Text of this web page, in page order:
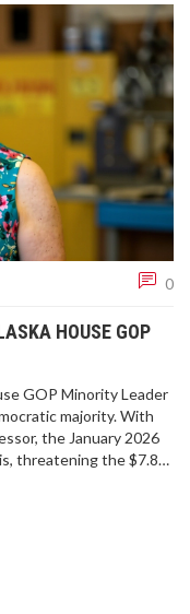
0
HOUSE GOP
GOP Minority Leader
majority. With
the January 2026
threatening the $7.8B